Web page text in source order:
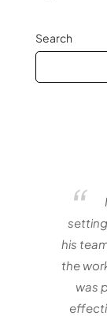
Search
his
the
was